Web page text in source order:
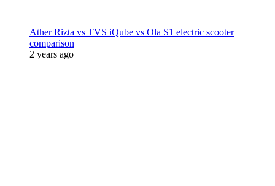
Ather Rizta vs TVS iQube vs Ola S1 electric scooter
comparison
2 years ago